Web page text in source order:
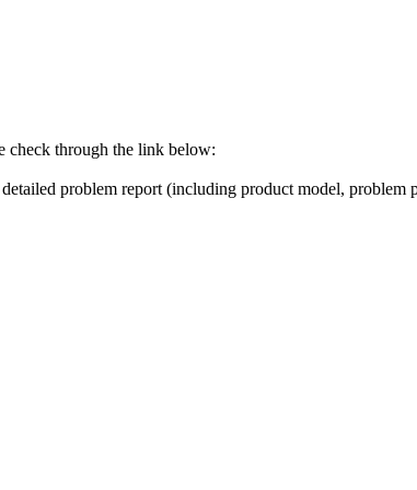
check through the link below:
problem report (including product model, problem